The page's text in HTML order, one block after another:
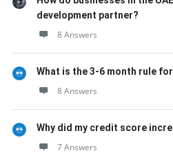
development partner?
8 Answers
What is the 3-6 month rule
8 Answers
Why did my credit score
7 Answers